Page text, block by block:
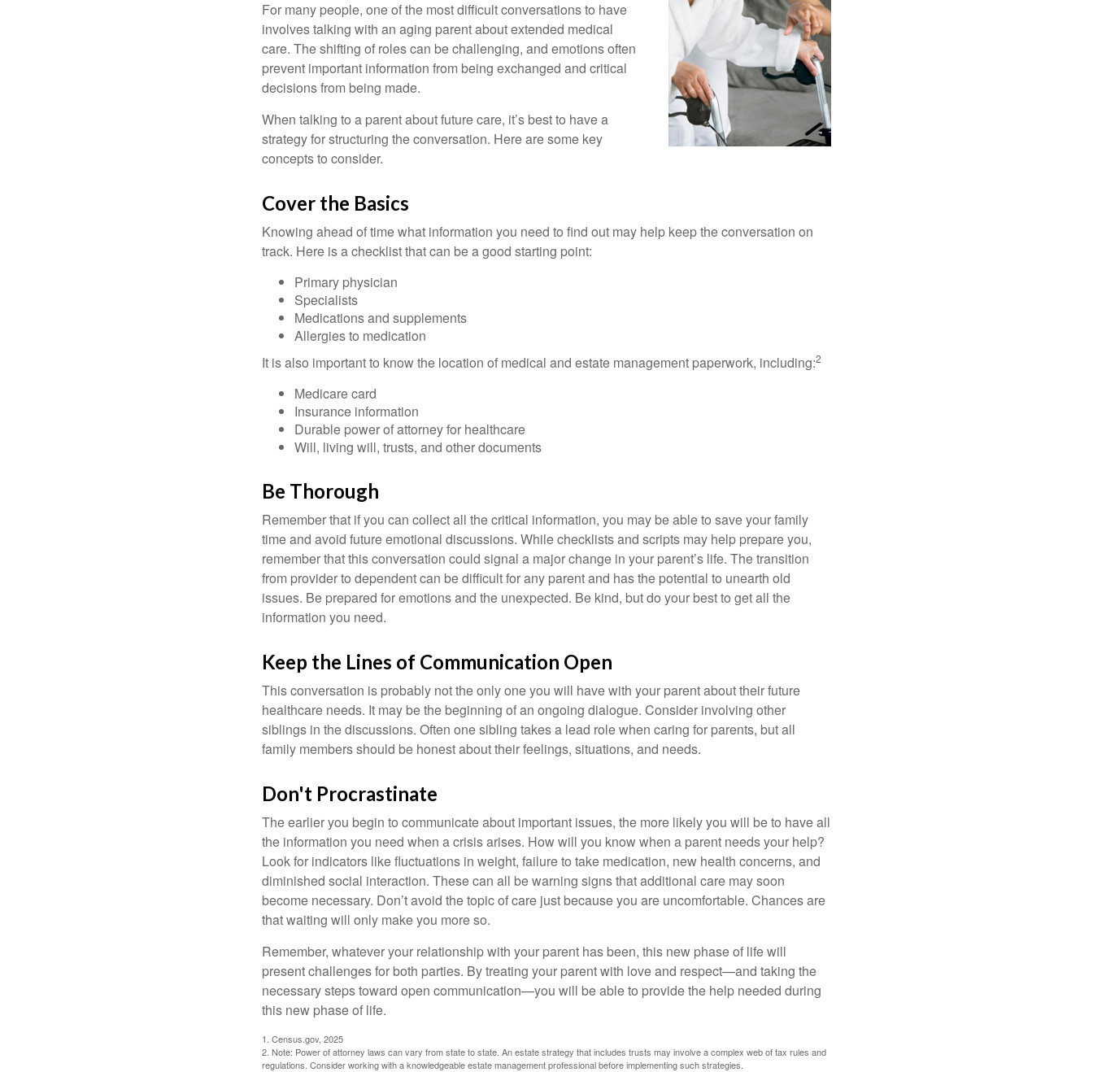
For many people, one of the most difficult conversations to have
involves talking with an aging parent about extended medical
care. The shifting of roles can be challenging, and emotions often
prevent important information from being exchanged and critical
decisions from being made.
When talking to a parent about future care, it’s best to have a
strategy for structuring the conversation. Here are some key
concepts to consider.
Cover the Basics
Knowing ahead of time what information you need to find out may help keep the conversation on
track. Here is a checklist that can be a good starting point:
Primary physician
Specialists
Medications and supplements
Allergies to medication
It is also important to know the location of medical and estate management paperwork, including:2
Medicare card
Insurance information
Durable power of attorney for healthcare
Will, living will, trusts, and other documents
Be Thorough
Remember that if you can collect all the critical information, you may be able to save your family
time and avoid future emotional discussions. While checklists and scripts may help prepare you,
remember that this conversation could signal a major change in your parent’s life. The transition
from provider to dependent can be difficult for any parent and has the potential to unearth old
issues. Be prepared for emotions and the unexpected. Be kind, but do your best to get all the
information you need.
Keep the Lines of Communication Open
This conversation is probably not the only one you will have with your parent about their future
healthcare needs. It may be the beginning of an ongoing dialogue. Consider involving other
siblings in the discussions. Often one sibling takes a lead role when caring for parents, but all
family members should be honest about their feelings, situations, and needs.
Don't Procrastinate
The earlier you begin to communicate about important issues, the more likely you will be to have all
the information you need when a crisis arises. How will you know when a parent needs your help?
Look for indicators like fluctuations in weight, failure to take medication, new health concerns, and
diminished social interaction. These can all be warning signs that additional care may soon
become necessary. Don’t avoid the topic of care just because you are uncomfortable. Chances are
that waiting will only make you more so.
Remember, whatever your relationship with your parent has been, this new phase of life will
present challenges for both parties. By treating your parent with love and respect—and taking the
necessary steps toward open communication—you will be able to provide the help needed during
this new phase of life.
1. Census.gov, 2025
2. Note: Power of attorney laws can vary from state to state. An estate strategy that includes trusts may involve a complex web of tax rules and
regulations. Consider working with a knowledgeable estate management professional before implementing such strategies.